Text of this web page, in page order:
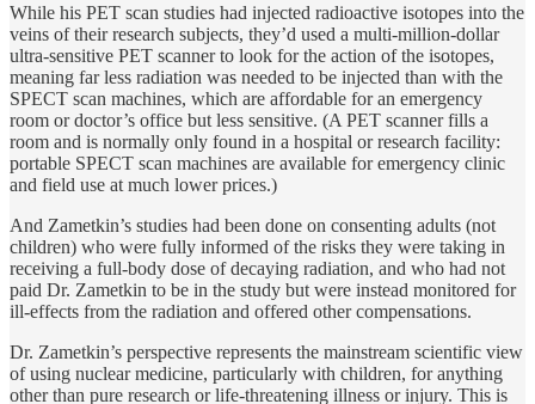
While his PET scan studies had injected radioactive isotopes into the
veins of their research subjects, they’d used a multi-million-dollar
ultra-sensitive PET scanner to look for the action of the isotopes,
meaning far less radiation was needed to be injected than with the
SPECT scan machines, which are affordable for an emergency
room or doctor’s office but less sensitive. (A PET scanner fills a
room and is normally only found in a hospital or research facility:
portable SPECT scan machines are available for emergency clinic
and field use at much lower prices.)
And Zametkin’s studies had been done on consenting adults (not
children) who were fully informed of the risks they were taking in
receiving a full-body dose of decaying radiation, and who had not
paid Dr. Zametkin to be in the study but were instead monitored for
ill-effects from the radiation and offered other compensations.
Dr. Zametkin’s perspective represents the mainstream scientific view
of using nuclear medicine, particularly with children, for anything
other than pure research or life-threatening illness or injury. This is